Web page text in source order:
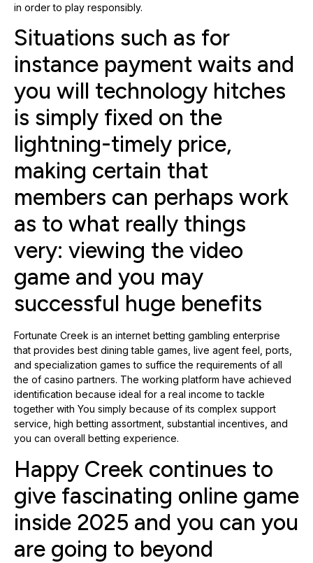
in order to play responsibly.
Situations such as for
instance payment waits and
you will technology hitches
is simply fixed on the
lightning-timely price,
making certain that
members can perhaps work
as to what really things
very: viewing the video
game and you may
successful huge benefits
Fortunate Creek is an internet betting gambling enterprise
that provides best dining table games, live agent feel, ports,
and specialization games to suffice the requirements of all
the of casino partners. The working platform have achieved
identification because ideal for a real income to tackle
together with You simply because of its complex support
service, high betting assortment, substantial incentives, and
you can overall betting experience.
Happy Creek continues to
give fascinating online game
inside 2025 and you can you
are going to beyond